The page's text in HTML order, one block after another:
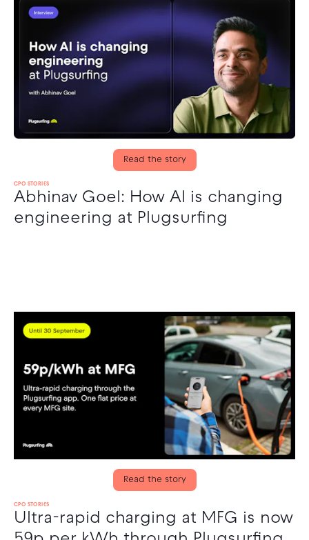
Read the story
CPO STORIES
Abhinav Goel: How AI is changing
engineering at Plugsurfing
Read the story
CPO STORIES
Ultra-rapid charging at MFG is now